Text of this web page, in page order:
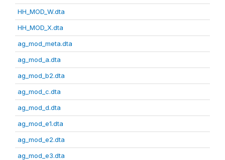
HH_MOD_W.dta
HH_MOD_X.dta
ag_mod_meta.dta
ag_mod_a.dta
ag_mod_b2.dta
ag_mod_c.dta
ag_mod_d.dta
ag_mod_e1.dta
ag_mod_e2.dta
ag_mod_e3.dta